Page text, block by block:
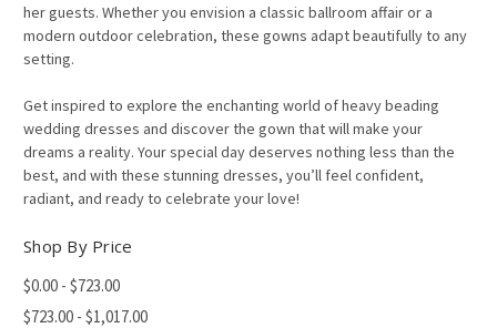
her guests. Whether you envision a classic ballroom affair or a
modern outdoor celebration, these gowns adapt beautifully to any
setting.
Get inspired to explore the enchanting world of heavy beading
wedding dresses and discover the gown that will make your
dreams a reality. Your special day deserves nothing less than the
best, and with these stunning dresses, you’ll feel confident,
radiant, and ready to celebrate your love!
Shop By Price
$0.00 - $723.00
$723.00 - $1,017.00